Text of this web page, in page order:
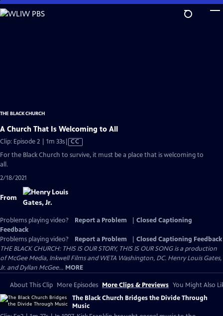
Skip
to
THE BLACK CHURCH
A Church That Is Welcoming to All
Clip: Episode 2 | 1m 33sVideo
CC
For the Black Church to survive, it must be a place that is welcoming to
all.
2/18/2021
From
Problems playing video? Report a Problem
Closed Captioning
Feedback
Problems playing video?
Report a Problem
Closed Captioning Feedback
THE BLACK CHURCH: THIS IS OUR STORY, THIS IS OUR SONG is a production
of McGee Media, Inkwell Films and WETA Washington, DC. Henry Louis Gates,
Jr. and Dyllan McGee... MORE
About This Clip More Episodes More Clips & Previews You Might Also
The Black Church Bridges the Divide Through
Music